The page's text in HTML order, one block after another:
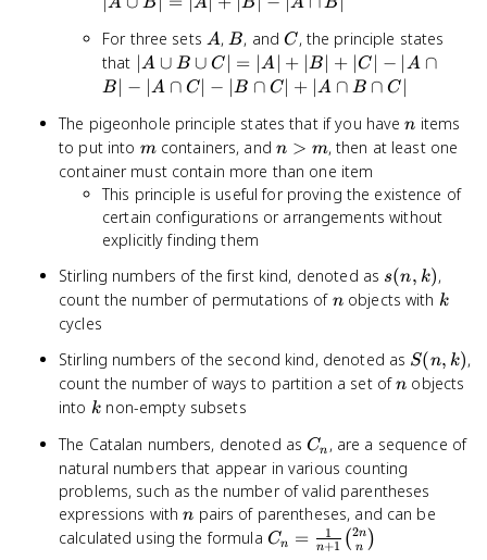
|A|
\cap
B|
A B A B A B
For three sets A
A,B
B, andC
C, the principle states
that |A
\cup
\cup
C| =
|A|
+
|B|
+
|A
\cap
\cap
C| -
|B
C| +
|A
\cap
B
\cap
A ∪ B ∪ C = ∣A + ∣B + ∣C − A ∩
B − A ∩ C − B ∩ C∣ + A ∩ B ∩ C
The pigeonhole principle states that if you haven
n items
to put into m
mcontainers, and n
>
m
n > m, then at least one
container must contain more than one item
This principle is useful for proving the existence of
certain configurations or arrangements without
explicitly finding them
Stirling numbers of the first kind, denoted as s(n,k)
s(n, k),
count the number of permutations of n
nobjects with k
k
cycles
Stirling numbers of the second kind, denoted as S(n,k)
S(n, k),
count the number of ways to partition a set ofn
n objects
into k
k non-empty subsets
The Catalan numbers, denoted asC_n
Cn , are a sequence of
natural numbers that appear in various counting
problems, such as the number of valid parentheses
expressions withn
n pairs of parentheses, and can be
calculated using the formula C_n = \frac{1}
Cn = n+1
1 ( n
2n )